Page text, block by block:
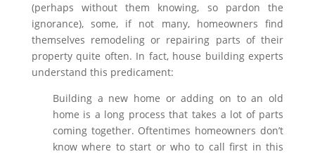
(perhaps without them knowing, so pardon the
ignorance), some, if not many, homeowners find
themselves remodeling or repairing parts of their
property quite often. In fact, house building experts
understand this predicament:
Building a new home or adding on to an old
home is a long process that takes a lot of parts
coming together. Oftentimes homeowners don’t
know where to start or who to call first in this